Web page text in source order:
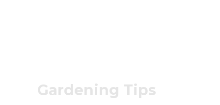
Gardening Tips